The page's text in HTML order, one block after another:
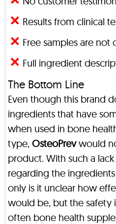
Results from clinical
Free samples are not
Full ingredient
The Bottom Line
Even though this brand
ingredients that have
when used in bone
type, OsteoPrevwould
product. With such a
regarding the
only is it unclear how
would be, but the safety
often bone health